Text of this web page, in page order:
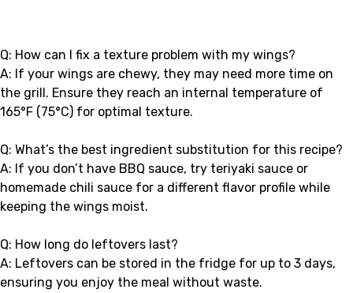
Q: How can I fix a texture problem with my wings?
A: If your wings are chewy, they may need more time on
the grill. Ensure they reach an internal temperature of
165°F (75°C) for optimal texture.
Q: What’s the best ingredient substitution for this recipe?
A: If you don’t have BBQ sauce, try teriyaki sauce or
homemade chili sauce for a different flavor profile while
keeping the wings moist.
Q: How long do leftovers last?
A: Leftovers can be stored in the fridge for up to 3 days,
ensuring you enjoy the meal without waste.